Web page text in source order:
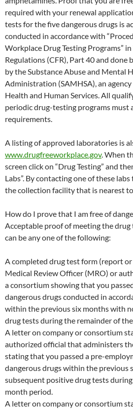
required with your renewal
tests for the five dangerous drugs is
conducted in accordance with
Workplace Drug Testing Programs”
Regulations (CFR), Part 40 and done
by the Substance Abuse and Mental
Administration (SAMHSA), an
Health and Human Services. All
periodic drug-testing programs must
requirements.
A listing of approved laboratories is
www.drugfreeworkplace.gov. When
screen click on “Drug Testing” and
Labs”. By contacting one of these
the collection facility that is nearest
How do I prove that I am free of
Acceptable proof of meeting the
can be any one of the following:
A completed drug test form (report
Medical Review Officer (MRO) or
a consortium showing that you
dangerous drugs conducted in
within the previous six months with
drug tests during the remainder of
A letter on company or consortium
authorized official that administers
stating that you passed a pre-
dangerous drugs within the previous
subsequent positive drug tests
month period.
A letter on company or consortium